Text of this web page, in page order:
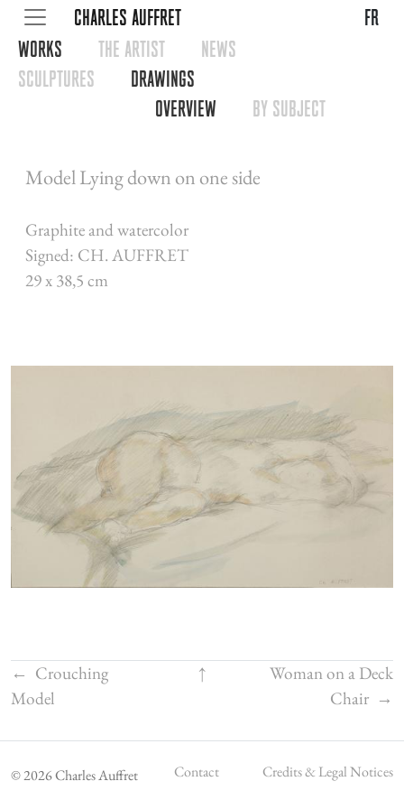
CHARLES AUFFRET
fr
WORKS
THE ARTIST
NEWS
SCULPTURES
DRAWINGS
OVERVIEW
BY SUBJECT
Model Lying down on one side
Graphite and watercolor
Signed: CH. AUFFRET
29 x 38,5 cm
← Crouching
Model
↑
Woman on a Deck
Chair →
© 2026 Charles Auffret Contact Credits & Legal Notices